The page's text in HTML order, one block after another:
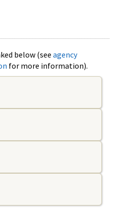
below (see agency
for more information).